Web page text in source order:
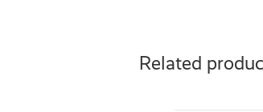
Related